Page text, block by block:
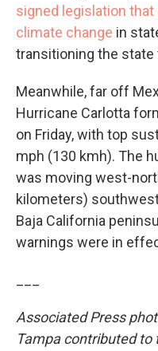
signed legislation
climate change in
transitioning the state
Meanwhile, far off
Hurricane Carlotta
on Friday, with top
mph (130 kmh). The
was moving west-
kilometers)
Baja California
warnings were in
Associated Press
Tampa contributed to